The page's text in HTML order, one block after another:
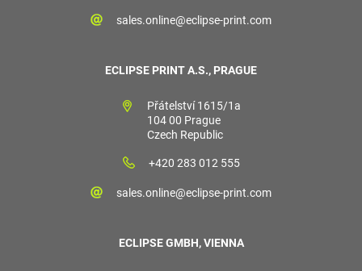
sales.online@eclipse-print.com
ECLIPSE PRINT A.S., PRAGUE
Přátelství 1615/1a
104 00 Prague
Czech Republic
+420 283 012 555
sales.online@eclipse-print.com
ECLIPSE GMBH, VIENNA